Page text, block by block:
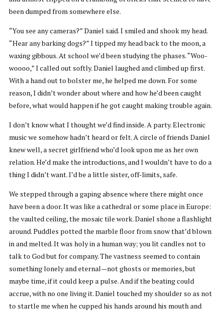
been dumped from somewhere else.
“You see any cameras?” Daniel said. I smiled and shook my head.
“Hear any barking dogs?” I tipped my head back to the moon, a
waxing gibbous. At school we’d been studying the phases. “Woo-
woooo,” I called out softly. Daniel laughed and climbed up first.
With a hand out to bolster me, he helped me down. For some
reason, I didn’t wonder about where and how he’d been caught
before, what would happen if he got caught making trouble again.
I don’t know what I thought we’d find inside. A party. Electronic
music we somehow hadn’t heard or felt. A circle of friends Daniel
knew well, a secret girlfriend who’d look upon me as her own
relation. He’d make the introductions, and I wouldn’t have to do a
thing I didn’t want. I’d be a little sister, off-limits, safe.
We stepped through a gaping absence where there might once
have been a door. It was like a cathedral or some place in Europe:
the vaulted ceiling, the mosaic tile work. Daniel shone a flashlight
around. Puddles potted the marble floor from snow that’d blown
in and melted. It was holy in a human way; you lit candles not to
talk to God but for company. The vastness seemed to contain
something lonely and eternal—not ghosts or memories, but
maybe time, if it could keep a pulse. And if the beating could
accrue, with no one living it. Daniel touched my shoulder so as not
to startle me when he cupped his hands around his mouth and